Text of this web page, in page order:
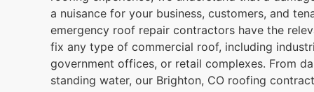
a nuisance for your business, customers, and
emergency roof repair contractors have the
fix any type of commercial roof, including
government offices, or retail complexes. From
standing water, our Brighton, CO roofing